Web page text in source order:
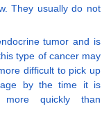
They usually do not
tumor and is
type of cancer may
difficult to pick up
by the time it is
quickly than